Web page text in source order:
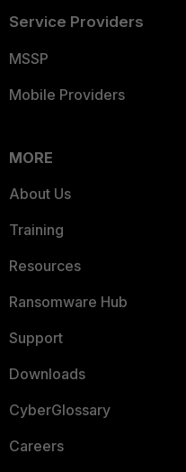
Service Providers
MSSP
Mobile Providers
MORE
About Us
Training
Resources
Ransomware Hub
Support
Downloads
CyberGlossary
Careers